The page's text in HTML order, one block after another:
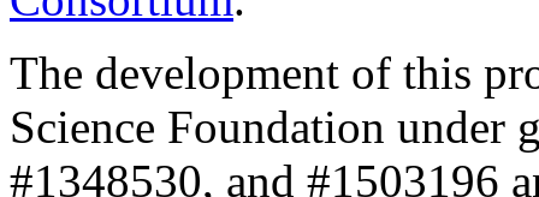
The development of this
Science Foundation under
#1348530, and #1503196